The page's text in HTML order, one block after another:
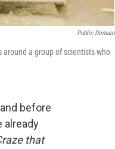
Public Domain
around a group of scientists who
before
already
that